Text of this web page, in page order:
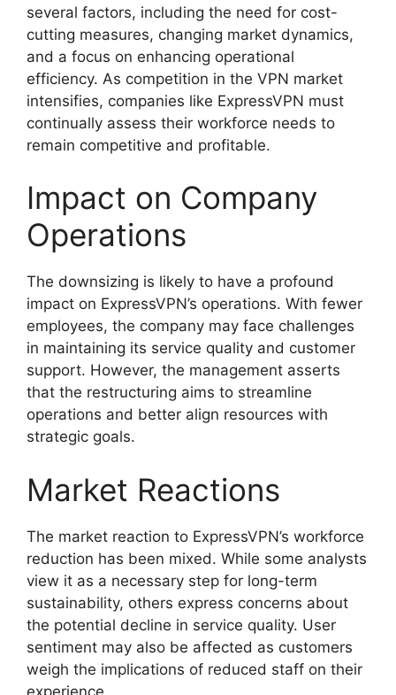
several factors, including the need for cost-
cutting measures, changing market dynamics,
and a focus on enhancing operational
efficiency. As competition in the VPN market
intensifies, companies like ExpressVPN must
continually assess their workforce needs to
remain competitive and profitable.
Impact on Company
Operations
The downsizing is likely to have a profound
impact on ExpressVPN’s operations. With fewer
employees, the company may face challenges
in maintaining its service quality and customer
support. However, the management asserts
that the restructuring aims to streamline
operations and better align resources with
strategic goals.
Market Reactions
The market reaction to ExpressVPN’s workforce
reduction has been mixed. While some analysts
view it as a necessary step for long-term
sustainability, others express concerns about
the potential decline in service quality. User
sentiment may also be affected as customers
weigh the implications of reduced staff on their
experience.